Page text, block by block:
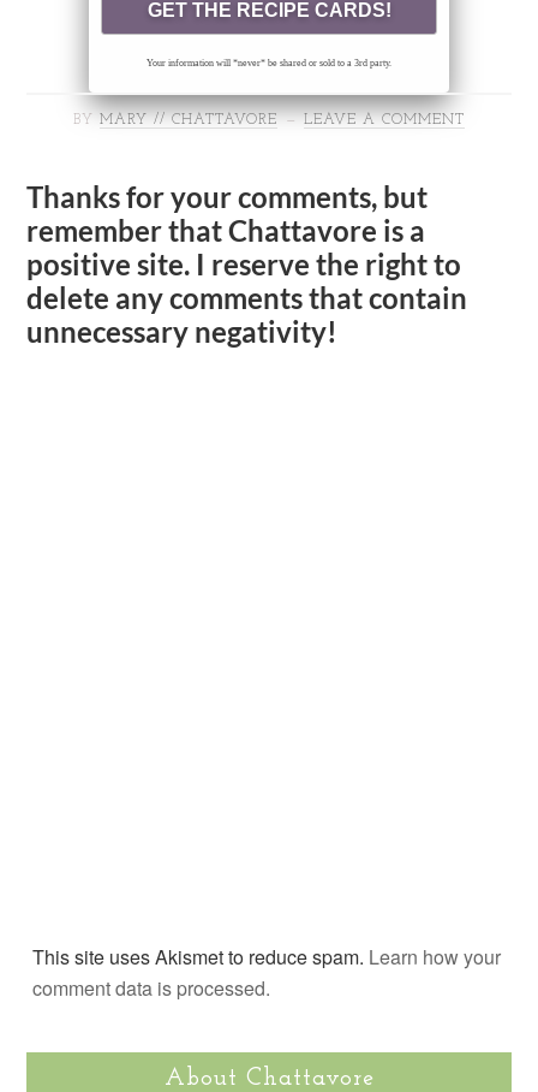
Your information will *never* be shared or sold to a 3rd party.
BY MARY // CHATTAVORE LEAVE A COMMENT
Thanks for your comments, but
remember that Chattavore is a
positive site. I reserve the right to
delete any comments that contain
unnecessary negativity!
This site uses Akismet to reduce spam. Learn how your
comment data is processed.
About Chattavore